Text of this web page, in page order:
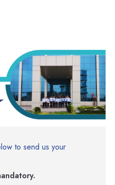
to send us your